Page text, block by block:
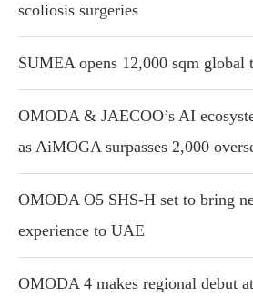
scoliosis surgeries
SUMEA opens 12,000 sqm global
OMODA & JAECOO’s AI
as AiMOGA surpasses 2,000
OMODA O5 SHS-H set to bring
experience to UAE
OMODA 4 makes regional debut